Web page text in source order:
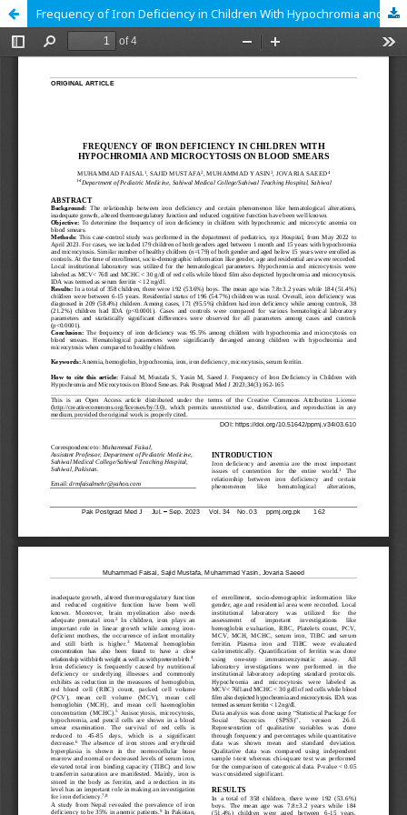
Frequency of Iron Deficiency in Children With Hypochromia and Microcytosis on Blood Smears